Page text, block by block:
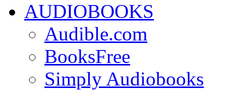
AUDIOBOOKS
Audible.com
BooksFree
Simply Audiobooks